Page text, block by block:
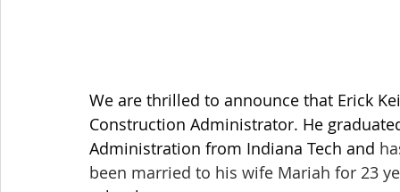
We are thrilled to announce that Erick
Construction Administrator. He
Administration from Indiana Tech and
been married to his wife Mariah for 23